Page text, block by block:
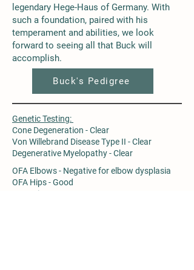
legendary Hege-Haus of Germany. With
such a foundation, paired with his
temperament and abilities, we look
forward to seeing all that Buck will
accomplish.
Buck's Pedigree
Genetic Testing:
Cone Degeneration - Clear
Von Willebrand Disease Type II - Clear
Degenerative Myelopathy - Clear
OFA Elbows - Negative for elbow dysplasia
OFA Hips - Good
PennHip - L 0.29, R 0.26